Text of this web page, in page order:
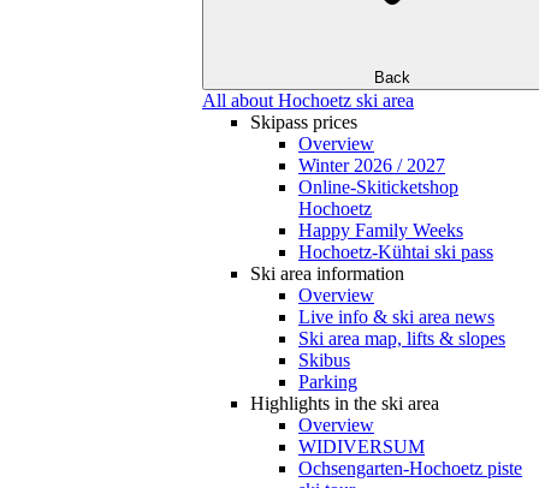
Back
All about Hochoetz ski area
Skipass prices
Overview
Winter 2026 / 2027
Online-Skiticketshop
Hochoetz
Happy Family Weeks
Hochoetz-Kühtai ski pass
Ski area information
Overview
Live info & ski area news
Ski area map, lifts & slopes
Skibus
Parking
Highlights in the ski area
Overview
WIDIVERSUM
Ochsengarten-Hochoetz piste